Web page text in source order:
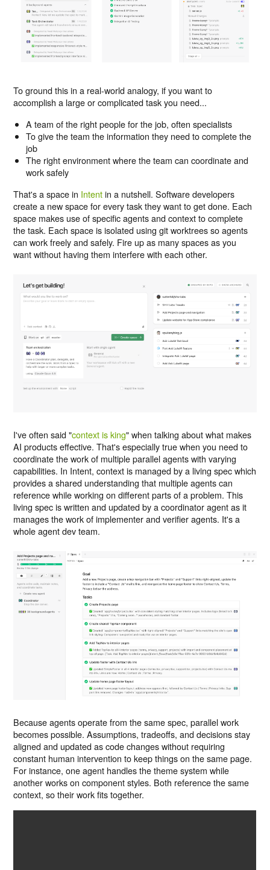
To ground this in a real-world analogy, if you want to
accomplish a large or complicated task you need...
A team of the right people for the job, often specialists
To give the team the information they need to complete the
job
The right environment where the team can coordinate and
work safely
That's a space in Intentin a nutshell. Software developers
create a new space for every task they want to get done. Each
space makes use of specific agents and context to complete
the task. Each space is isolated using git worktrees so agents
can work freely and safely. Fire up as many spaces as you
want without having them interfere with each other.
I've often said "context is king" when talking about what makes
AI products effective. That's especially true when you need to
coordinate the work of multiple parallel agents with varying
capabilities. In Intent, context is managed by a living spec which
provides a shared understanding that multiple agents can
reference while working on different parts of a problem. This
living spec is written and updated by a coordinator agent as it
manages the work of implementer and verifier agents. It's a
whole agent dev team.
Because agents operate from the same spec, parallel work
becomes possible. Assumptions, tradeoffs, and decisions stay
aligned and updated as code changes without requiring
constant human intervention to keep things on the same page.
For instance, one agent handles the theme system while
another works on component styles. Both reference the same
context, so their work fits together.